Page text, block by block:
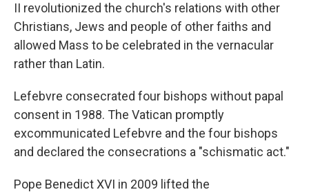
II revolutionized the church's relations with other
Christians, Jews and people of other faiths and
allowed Mass to be celebrated in the vernacular
rather than Latin.
Lefebvre consecrated four bishops without papal
consent in 1988. The Vatican promptly
excommunicated Lefebvre and the four bishops
and declared the consecrations a "schismatic act."
Pope Benedict XVI in 2009 lifted the